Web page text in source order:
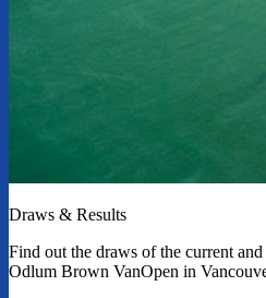
Draws & Results
Find out the draws of the current
Odlum Brown VanOpen in